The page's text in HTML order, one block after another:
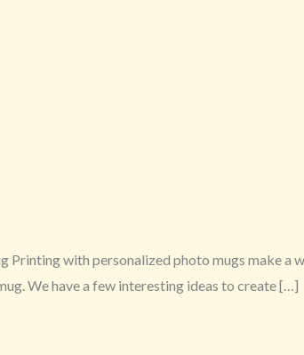
with personalized photo mugs make
We have a few interesting ideas to create […]